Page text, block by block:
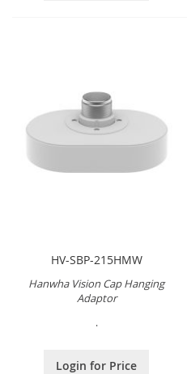
HV-SBP-215HMW
Hanwha Vision Cap Hanging
Adaptor
.
Login for Price